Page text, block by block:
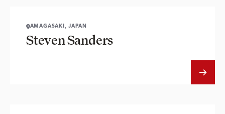
AMAGASAKI, JAPAN
Steven Sanders